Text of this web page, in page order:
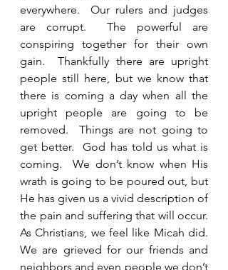
everywhere.  Our rulers and judges
are corrupt.  The powerful are
conspiring together for their own
gain.  Thankfully there are upright
people still here, but we know that
there is coming a day when all the
upright people are going to be
removed.  Things are not going to
get better.  God has told us what is
coming.  We don’t know when His
wrath is going to be poured out, but
He has given us a vivid description of
the pain and suffering that will occur.
As Christians, we feel like Micah did.
We are grieved for our friends and
neighbors and even people we don’t